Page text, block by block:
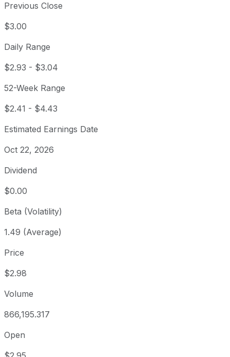
Previous Close
$3.00
Daily Range
$2.93 - $3.04
52-Week Range
$2.41 - $4.43
Estimated Earnings Date
Oct 22, 2026
Dividend
$0.00
Beta (Volatility)
1.49 (Average)
Price
$2.98
Volume
866,195.317
Open